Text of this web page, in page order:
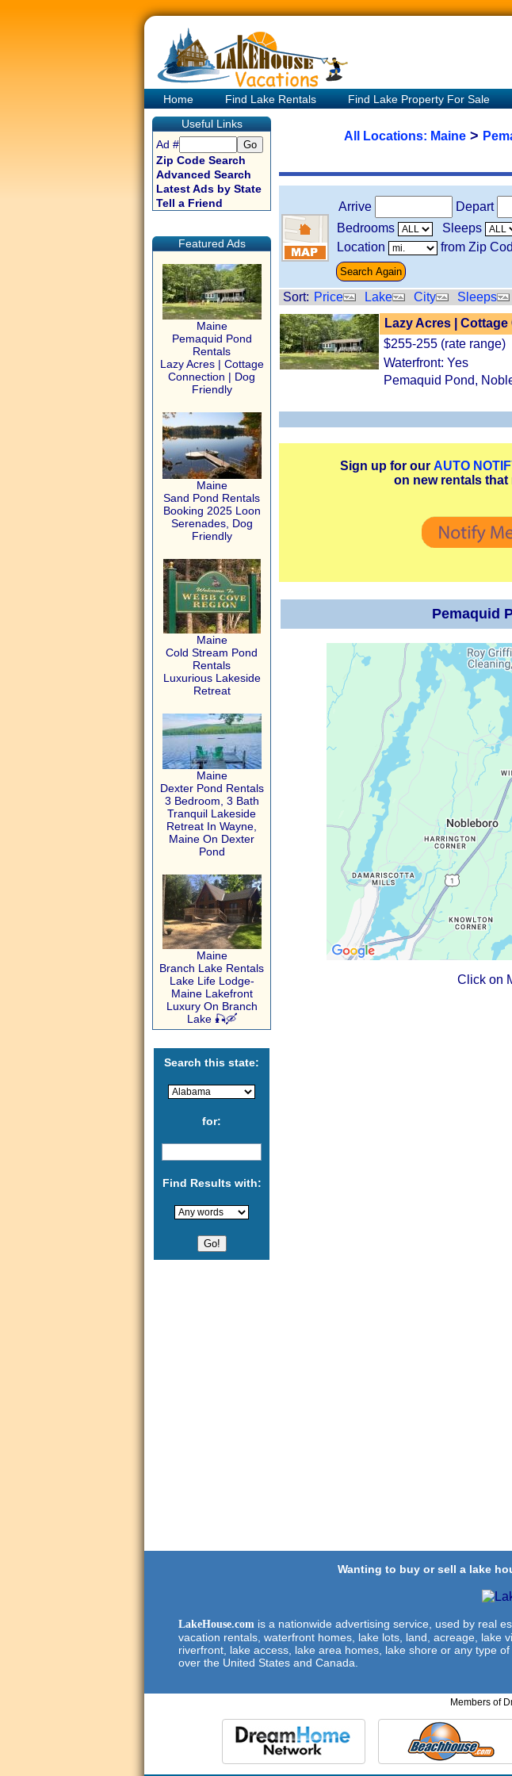
Home Find Lake Rentals Find Lake Property For Sale
Useful Links
Ad #
Zip Code Search
Advanced Search
Latest Ads by State
Tell a Friend
Featured Ads
Maine
Pemaquid Pond
Rentals
Lazy Acres | Cottage
Connection | Dog
Friendly
Maine
Sand Pond Rentals
Booking 2025 Loon
Serenades, Dog
Friendly
Maine
Cold Stream Pond
Rentals
Luxurious Lakeside
Retreat
Maine
Dexter Pond Rentals
3 Bedroom, 3 Bath
Tranquil Lakeside
Retreat In Wayne,
Maine On Dexter
Pond
Maine
Branch Lake Rentals
Lake Life Lodge-
Maine Lakefront
Luxury On Branch
Lake 🎣🛶
Search this state:
for:
Find Results with:
All Locations: Maine>
Arrive
Depart
Bedrooms
Sleeps
Location
from Zip
Sort: Price Lake City Sleeps
Lazy Acres |
$255-255 (rate range)
Waterfront: Yes
Pemaquid Pond,
Sign up for our AUTO
on new rentals
Pemaquid
Click on
Wanting to buy or sell a lake
LakeHouse.com is a nationwide advertising service, used by real
vacation rentals, waterfront homes, lake lots, land, acreage, lake
riverfront, lake access, lake area homes, lake shore or any type
over the United States and Canada.
Members of